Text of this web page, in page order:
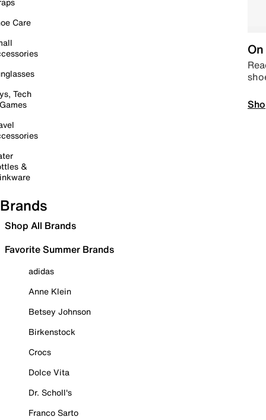
Care
Tech
&
Brands
Shop All Brands
Favorite Summer Brands
adidas
Anne Klein
Betsey Johnson
Birkenstock
Crocs
Dolce Vita
Dr. Scholl's
Franco Sarto